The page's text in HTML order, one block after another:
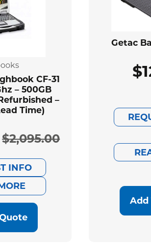
CF-31
– 500GB
–
Time)
$2,095.00
INFO
Getac
$
Add